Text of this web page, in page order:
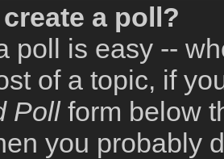
a poll?
poll is easy --
of a topic, if
Pollform below
you probably